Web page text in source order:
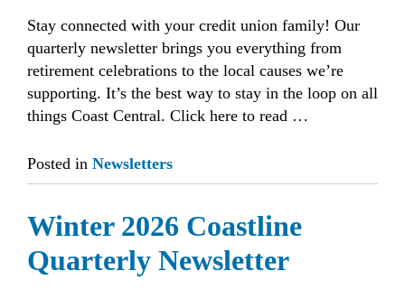
Stay connected with your credit union family! Our
quarterly newsletter brings you everything from
retirement celebrations to the local causes we’re
supporting. It’s the best way to stay in the loop on all
things Coast Central. Click here to read …
Posted in Newsletters
Winter 2026 Coastline
Quarterly Newsletter